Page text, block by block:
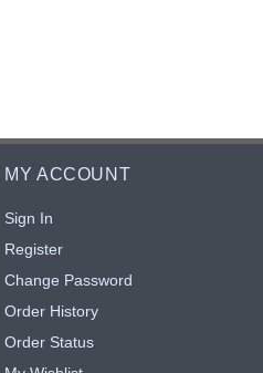
MY ACCOUNT
Sign In
Register
Change Password
Order History
Order Status